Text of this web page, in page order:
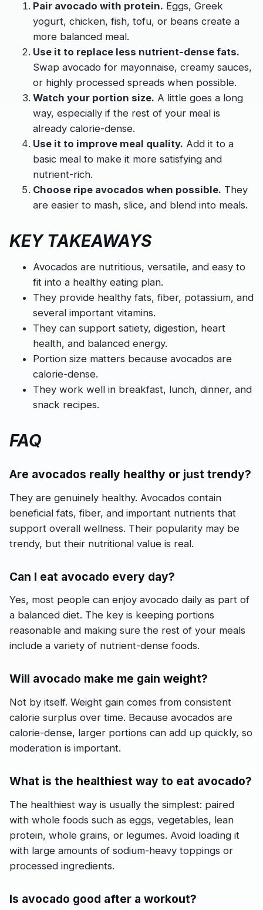
Pair avocado with protein. Eggs, Greek
yogurt, chicken, fish, tofu, or beans create a
more balanced meal.
Use it to replace less nutrient-dense fats.
Swap avocado for mayonnaise, creamy sauces,
or highly processed spreads when possible.
Watch your portion size. A little goes a long
way, especially if the rest of your meal is
already calorie-dense.
Use it to improve meal quality. Add it to a
basic meal to make it more satisfying and
nutrient-rich.
Choose ripe avocados when possible. They
are easier to mash, slice, and blend into meals.
KEY TAKEAWAYS
Avocados are nutritious, versatile, and easy to
fit into a healthy eating plan.
They provide healthy fats, fiber, potassium, and
several important vitamins.
They can support satiety, digestion, heart
health, and balanced energy.
Portion size matters because avocados are
calorie-dense.
They work well in breakfast, lunch, dinner, and
snack recipes.
FAQ
Are avocados really healthy or just trendy?
They are genuinely healthy. Avocados contain
beneficial fats, fiber, and important nutrients that
support overall wellness. Their popularity may be
trendy, but their nutritional value is real.
Can I eat avocado every day?
Yes, most people can enjoy avocado daily as part of
a balanced diet. The key is keeping portions
reasonable and making sure the rest of your meals
include a variety of nutrient-dense foods.
Will avocado make me gain weight?
Not by itself. Weight gain comes from consistent
calorie surplus over time. Because avocados are
calorie-dense, larger portions can add up quickly, so
moderation is important.
What is the healthiest way to eat avocado?
The healthiest way is usually the simplest: paired
with whole foods such as eggs, vegetables, lean
protein, whole grains, or legumes. Avoid loading it
with large amounts of sodium-heavy toppings or
processed ingredients.
Is avocado good after a workout?